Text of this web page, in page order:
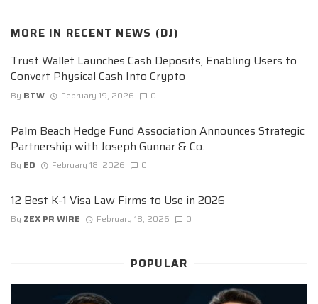
MORE IN RECENT NEWS (DJ)
Trust Wallet Launches Cash Deposits, Enabling Users to
Convert Physical Cash Into Crypto
By BTW February 19, 2026 0
Palm Beach Hedge Fund Association Announces Strategic
Partnership with Joseph Gunnar & Co.
By ED February 18, 2026 0
12 Best K-1 Visa Law Firms to Use in 2026
By ZEX PR WIRE February 18, 2026 0
POPULAR